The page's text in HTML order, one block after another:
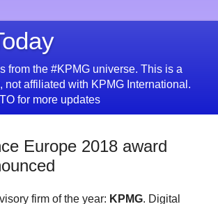
from the #KPMG universe. This is a
not affiliated with KPMG International.
for more updates
Europe 2018 award
firm of the year: KPMG. Digital